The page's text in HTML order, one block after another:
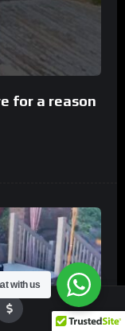
for a reason
with us